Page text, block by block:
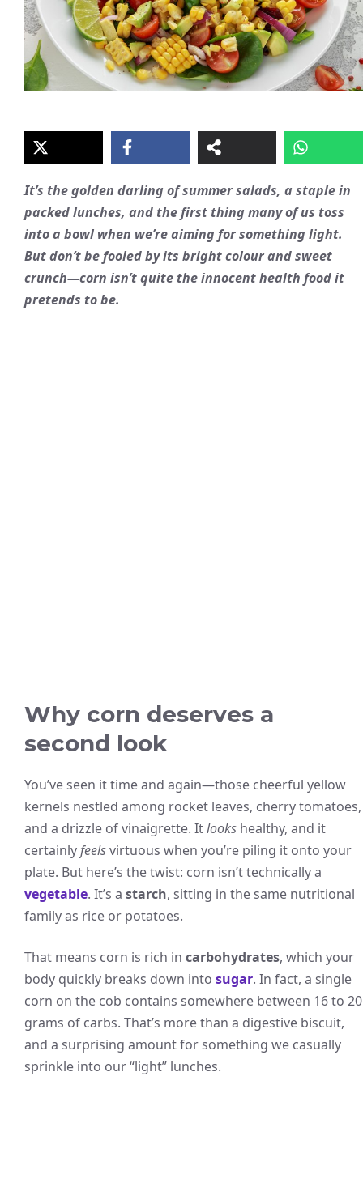
It’s the golden darling of summer salads, a staple in
packed lunches, and the first thing many of us toss
into a bowl when we’re aiming for something light.
But don’t be fooled by its bright colour and sweet
crunch—corn isn’t quite the innocent health food it
pretends to be.
Why corn deserves a
second look
You’ve seen it time and again—those cheerful yellow
kernels nestled among rocket leaves, cherry tomatoes,
and a drizzle of vinaigrette. Itlooks healthy, and it
certainlyfeelsvirtuous when you’re piling it onto your
plate. But here’s the twist: corn isn’t technically a
vegetable. It’s a starch, sitting in the same nutritional
family as rice or potatoes.
That means corn is rich in carbohydrates, which your
body quickly breaks down into sugar. In fact, a single
corn on the cob contains somewhere between 16 to 20
grams of carbs. That’s more than a digestive biscuit,
and a surprising amount for something we casually
sprinkle into our “light” lunches.